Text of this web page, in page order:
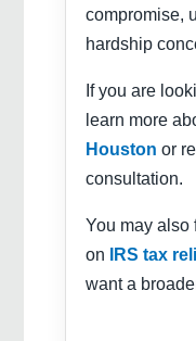
compromise,
hardship
If you are
learn more
Houston or
consultation.
You may also
on
IRS tax
want a